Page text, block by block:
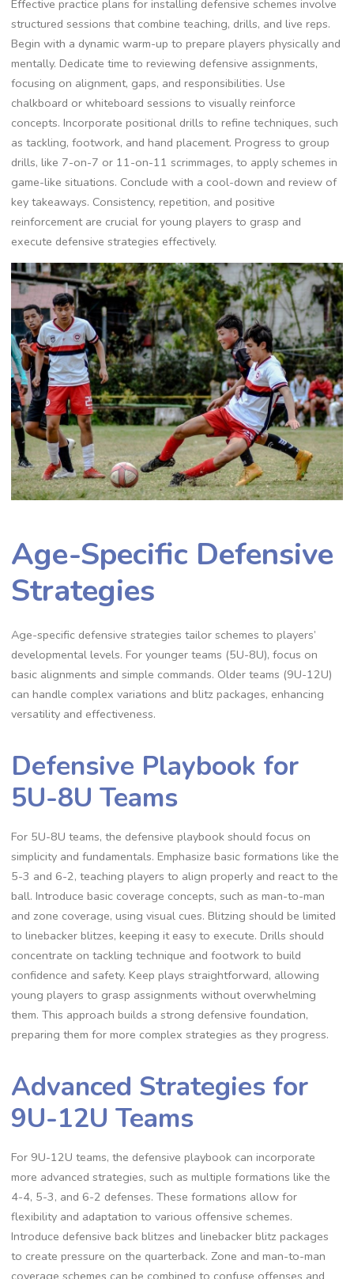
Effective practice plans for installing defensive schemes involve
structured sessions that combine teaching‚ drills‚ and live reps.
Begin with a dynamic warm-up to prepare players physically and
mentally. Dedicate time to reviewing defensive assignments‚
focusing on alignment‚ gaps‚ and responsibilities. Use
chalkboard or whiteboard sessions to visually reinforce
concepts. Incorporate positional drills to refine techniques‚ such
as tackling‚ footwork‚ and hand placement. Progress to group
drills‚ like 7-on-7 or 11-on-11 scrimmages‚ to apply schemes in
game-like situations. Conclude with a cool-down and review of
key takeaways. Consistency‚ repetition‚ and positive
reinforcement are crucial for young players to grasp and
execute defensive strategies effectively.
Age-Specific Defensive
Strategies
Age-specific defensive strategies tailor schemes to players’
developmental levels. For younger teams (5U-8U)‚ focus on
basic alignments and simple commands. Older teams (9U-12U)
can handle complex variations and blitz packages‚ enhancing
versatility and effectiveness.
Defensive Playbook for
5U-8U Teams
For 5U-8U teams‚ the defensive playbook should focus on
simplicity and fundamentals. Emphasize basic formations like the
5-3 and 6-2‚ teaching players to align properly and react to the
ball. Introduce basic coverage concepts‚ such as man-to-man
and zone coverage‚ using visual cues. Blitzing should be limited
to linebacker blitzes‚ keeping it easy to execute. Drills should
concentrate on tackling technique and footwork to build
confidence and safety. Keep plays straightforward‚ allowing
young players to grasp assignments without overwhelming
them. This approach builds a strong defensive foundation‚
preparing them for more complex strategies as they progress.
Advanced Strategies for
9U-12U Teams
For 9U-12U teams‚ the defensive playbook can incorporate
more advanced strategies‚ such as multiple formations like the
4-4‚ 5-3‚ and 6-2 defenses. These formations allow for
flexibility and adaptation to various offensive schemes.
Introduce defensive back blitzes and linebacker blitz packages
to create pressure on the quarterback. Zone and man-to-man